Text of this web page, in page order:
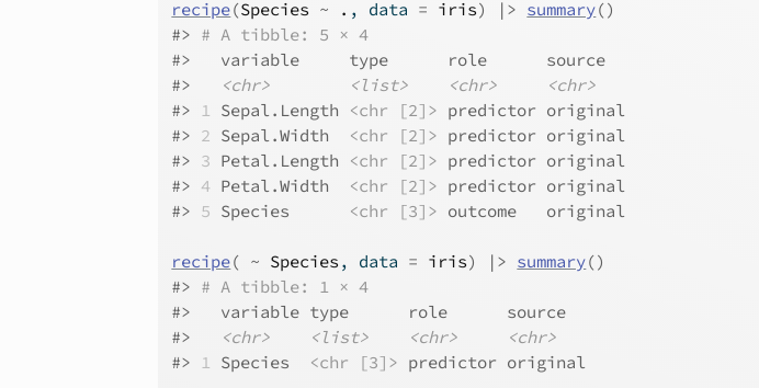
recipe(Species ~ . , data = iris) |> summary()
#> # A tibble: 5 × 4
#>   variable     type      role      source
#>
<chr> <list> <chr>
<chr>
#> 1 Sepal.Length <chr [2]> predictor original
#> 2 Sepal.Width <chr [2]> predictor original
#> 3 Petal.Length <chr [2]> predictor original
#> 4 Petal.Width <chr [2]> predictor original
#> 5 Species <chr [3]> outcome   original
recipe( ~ Species , data = iris) |> summary()
#> # A tibble: 1 × 4
#>   variable type      role      source
#>
<chr> <list> <chr>
<chr>
#> 1 Species <chr [3]> predictor original